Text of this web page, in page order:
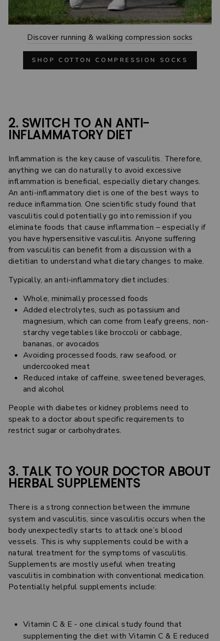
Discover running & walking compression socks
SHOP COTTON COMPRESSION SOCKS
2. SWITCH TO AN ANTI-
INFLAMMATORY DIET
Inflammation is the key cause of vasculitis. Therefore,
anything we can do naturally to avoid excessive
inflammation is beneficial, especially dietary changes.
An anti-inflammatory diet is one of the best ways to
reduce inflammation.One scientific studyfound that
vasculitis could potentially go into remission if you
eliminate foods that cause inflammation – especially if
you have hypersensitive vasculitis. Anyone suffering
from vasculitis can benefit from a discussion with a
dietitian to understand what dietary changes to make.
Typically, an anti-inflammatory diet includes:
Whole, minimally processed foods
Added electrolytes, such as potassium and
magnesium, which can come from leafy greens, non-
starchy vegetables like broccoli or cabbage,
bananas, or avocados
Avoiding processed foods, raw seafood, or
undercooked meat
Reduced intake of caffeine, sweetened beverages,
and alcohol
People with diabetes or kidney problems need to
speak to a doctor about specific requirements to
restrict sugar or carbohydrates.
3. TALK TO YOUR DOCTOR ABOUT
HERBAL SUPPLEMENTS
There is a strongconnection between the immune
system and vasculitis, since vasculitis occurs when the
body unexpectedly starts to attack one’s blood
vessels. This is why supplements could be with a
natural treatment for the symptoms of vasculitis.
Supplements are mostly useful when treating
vasculitis in combination with conventional medication.
Potentially helpful supplements include:
Vitamin C & E -one clinical study found that
supplementing the diet with Vitamin C & E reduced